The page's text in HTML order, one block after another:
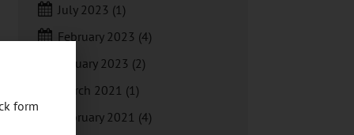
July 2023 (1)
February 2023 (4)
January 2023 (2)
March 2021 (1)
February 2021 (4)
form